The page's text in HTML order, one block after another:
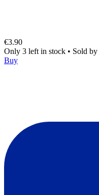
€3.90
Only 3 left in stock • Sold by
Buy